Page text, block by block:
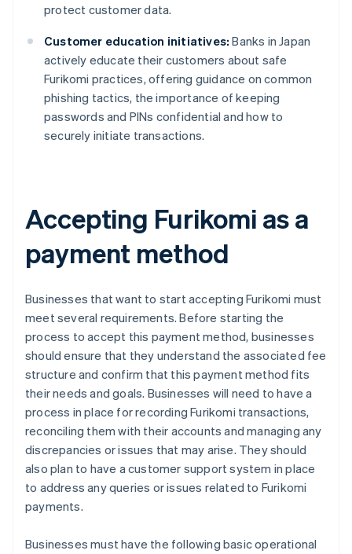
protect customer data.
Customer education initiatives: Banks in Japan
actively educate their customers about safe
Furikomi practices, offering guidance on common
phishing tactics, the importance of keeping
passwords and PINs confidential and how to
securely initiate transactions.
Accepting Furikomi as a
payment method
Businesses that want to start accepting Furikomi must
meet several requirements. Before starting the
process to accept this payment method, businesses
should ensure that they understand the associated fee
structure and confirm that this payment method fits
their needs and goals. Businesses will need to have a
process in place for recording Furikomi transactions,
reconciling them with their accounts and managing any
discrepancies or issues that may arise. They should
also plan to have a customer support system in place
to address any queries or issues related to Furikomi
payments.
Businesses must have the following basic operational